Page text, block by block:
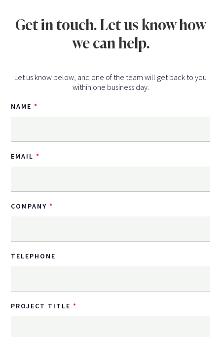
Get in touch. Let us know how
we can help.
Let us know below, and one of the team will get back to you
within one business day.
NAME
EMAIL
COMPANY
TELEPHONE
PROJECT TITLE